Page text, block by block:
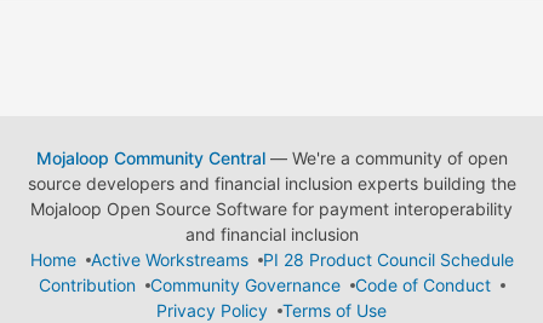
Mojaloop Community Central— We're a community of open
source developers and financial inclusion experts building the
Mojaloop Open Source Software for payment interoperability
and financial inclusion
Home
Active Workstreams
PI 28 Product Council Schedule
Contribution
Community Governance
Code of Conduct
Privacy Policy
Terms of Use